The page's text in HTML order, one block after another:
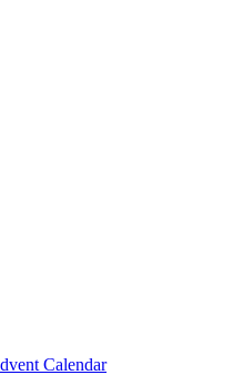
Calendar